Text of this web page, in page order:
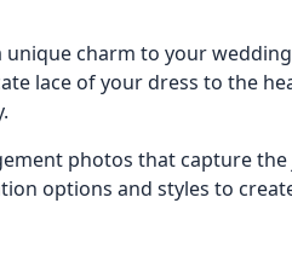
charm to your
lace of your dress to the
photos that capture the
options and styles to